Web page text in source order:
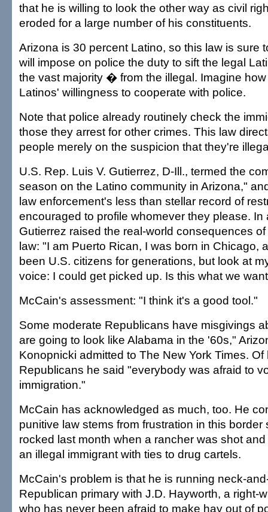
that he is willing to look the other way as civil
eroded for a large number of his constituents.
Arizona is 30 percent Latino, so this law is sure
will impose on police the duty to sift the legal
the vast majority � from the illegal. Imagine
Latinos' willingness to cooperate with police.
Note that police already routinely check the
those they arrest for other crimes. This law
people merely on the suspicion that they're
U.S. Rep. Luis V. Gutierrez, D-Ill., termed the
season on the Latino community in Arizona,"
law enforcement's less than stellar record of
encouraged to profile whomever they please. In
Gutierrez raised the real-world consequences
law: "I am Puerto Rican, I was born in Chicago,
been U.S. citizens for generations, but look at
voice: I could get picked up. Is this what we
McCain's assessment: "I think it's a good tool."
Some moderate Republicans have misgivings
are going to look like Alabama in the '60s,"
Konopnicki admitted to The New York Times. Of
Republicans he said "everybody was afraid to
immigration."
McCain has acknowledged as much, too. He
punitive law stems from frustration in this border
rocked last month when a rancher was shot
an illegal immigrant with ties to drug cartels.
McCain's problem is that he is running neck-
Republican primary with J.D. Hayworth, a right-
who has never been afraid to make hay out of